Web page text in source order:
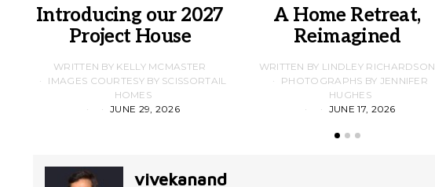
Introducing our 2027
Project House
WRITTEN BY KELLY MCMASTER
IMAGES COURTESY BY SCISSORTAIL
HOMES
JUNE 29, 2026
A Home Retreat,
Reimagined
WRITTEN BY LINDLEY RICHARDSON
PHOTOGRAPHS BY JENNIFER
HUGHES
JUNE 17, 2026
vivekanand